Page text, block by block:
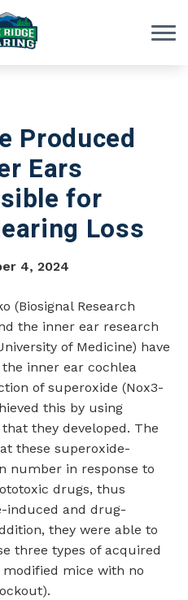
Produced
Ears
for
Loss
4, 2024
(Biosignal Research
the inner ear research
of Medicine) have
inner ear cochlea
of superoxide (Nox3-
this by using
they developed. The
these superoxide-
number in response to
drugs, thus
induced and drug-
they were able to
three types of acquired
mice with no